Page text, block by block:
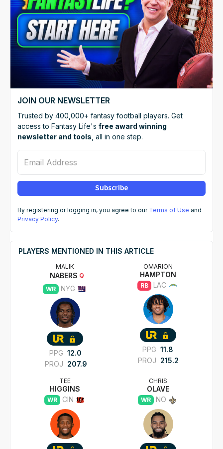
JOIN OUR NEWSLETTER
Trusted by 400,000+ fantasy football players. Get
access to Fantasy Life's free award winning
newsletter and tools , all in one step.
Subscribe
By registering or logging in, you agree to our Terms of Use and
Privacy Policy.
PLAYERS MENTIONED IN THIS ARTICLE
MALIK
NABERS Q
WR
NYG
PPG 12.0
PROJ 207.9
OMARION
HAMPTON
RB LAC
PPG 11.8
PROJ 215.2
TEE
HIGGINS
WR CIN
CHRIS
OLAVE
WR NO